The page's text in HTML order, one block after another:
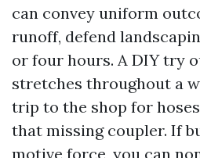
can convey uniform
runoff, defend
or four hours. A DIY try
stretches throughout a
trip to the shop for
that missing coupler. If
motive force, you can